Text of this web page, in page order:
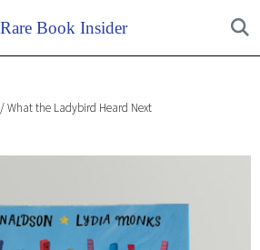
/ What the Ladybird Heard Next